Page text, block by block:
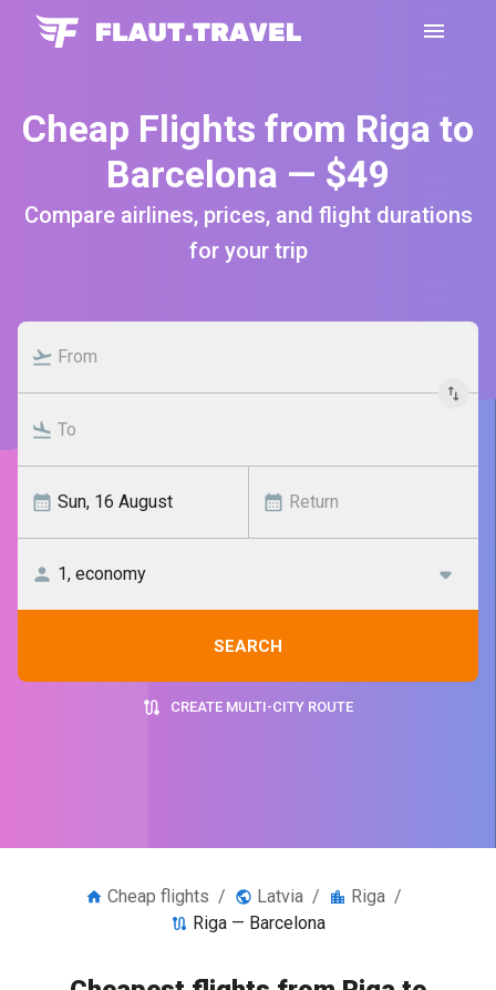
Cheap Flights from Riga to
Barcelona — $49
Compare airlines, prices, and flight durations
for your trip
SEARCH
CREATE MULTI-CITY ROUTE
Cheap flights / Latvia / Riga /
Riga — Barcelona